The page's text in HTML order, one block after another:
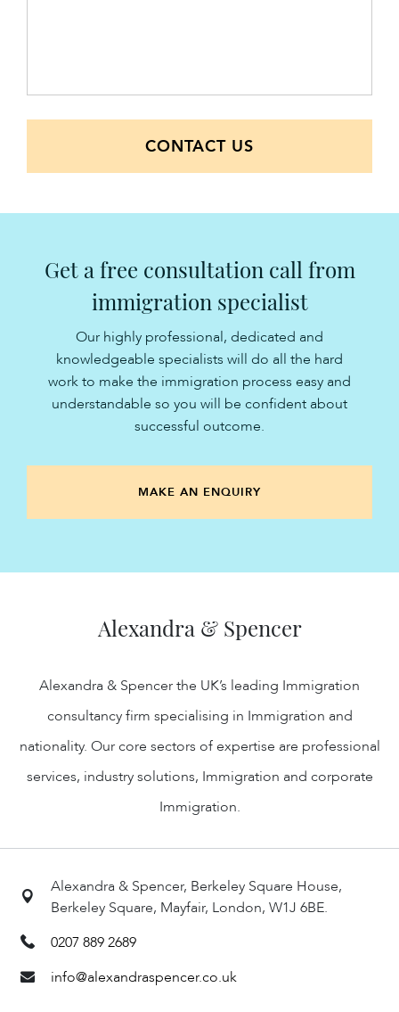
CONTACT US
Get a free consultation call from
immigration specialist
Our highly professional, dedicated and
knowledgeable specialists will do all the hard
work to make the immigration process easy and
understandable so you will be confident about
successful outcome.
MAKE AN ENQUIRY
Alexandra & Spencer
Alexandra & Spencer, Berkeley Square House,
Berkeley Square, Mayfair, London, W1J 6BE.
0207 889 2689
info@alexandraspencer.co.uk
Alexandra & Spencer the UK’s leading Immigration
consultancy firm specialising in Immigration and
nationality. Our core sectors of expertise are professional
services, industry solutions, Immigration and corporate
Immigration.